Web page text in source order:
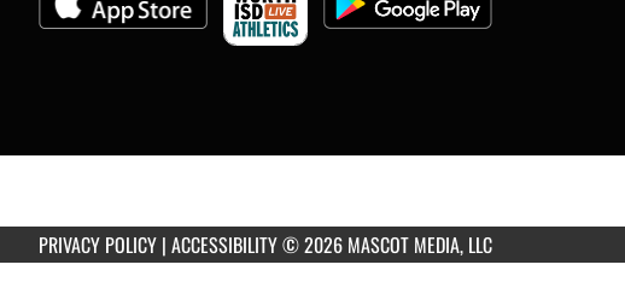
PRIVACY POLICY | ACCESSIBILITY© 2026 MASCOT MEDIA, LLC